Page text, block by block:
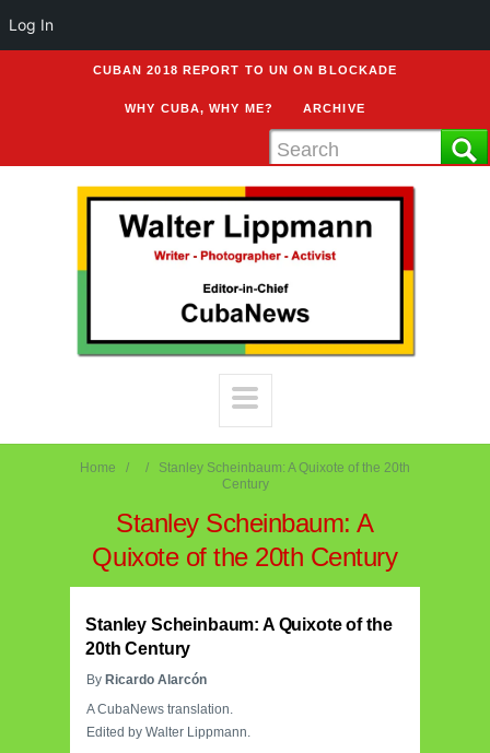
CUBAN 2018 REPORT TO UN ON BLOCKADE
WHY CUBA, WHY ME? ARCHIVE
Home
Stanley Scheinbaum: A Quixote of the 20th
Century
Stanley Scheinbaum: A
Quixote of the 20th Century
Stanley Scheinbaum: A Quixote of the
20th Century
By Ricardo Alarcón
A CubaNews translation.
Edited by Walter Lippmann.
Log In